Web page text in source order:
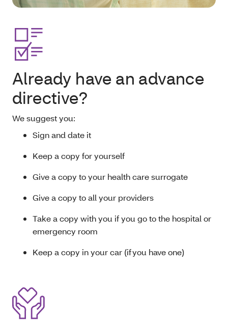
Already have an advance
directive?
We suggest you:
Sign and date it
Keep a copy for yourself
Give a copy to your health care surrogate
Give a copy to all your providers
Take a copy with you if you go to the hospital or
emergency room
Keep a copy in your car (if you have one)